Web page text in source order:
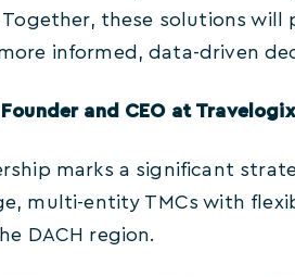
these solutions
informed, data-driven
and CEO at
marks a significant
multi-entity TMCs with
DACH region.